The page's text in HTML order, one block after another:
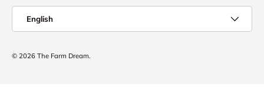
English
© 2026 The Farm Dream.